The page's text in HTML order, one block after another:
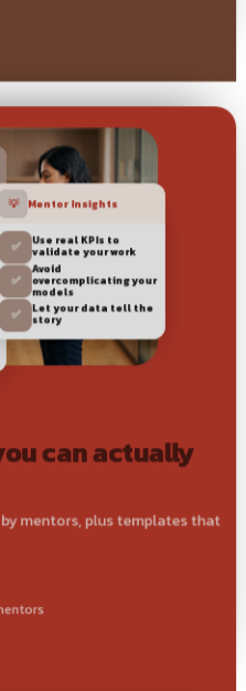
can actually
mentors, plus templates that
💡 Mentor Insights
✅ Use real KPIs to
validate your work
✅
Avoid
overcomplicating your
models
✅ Let your data tell the
story